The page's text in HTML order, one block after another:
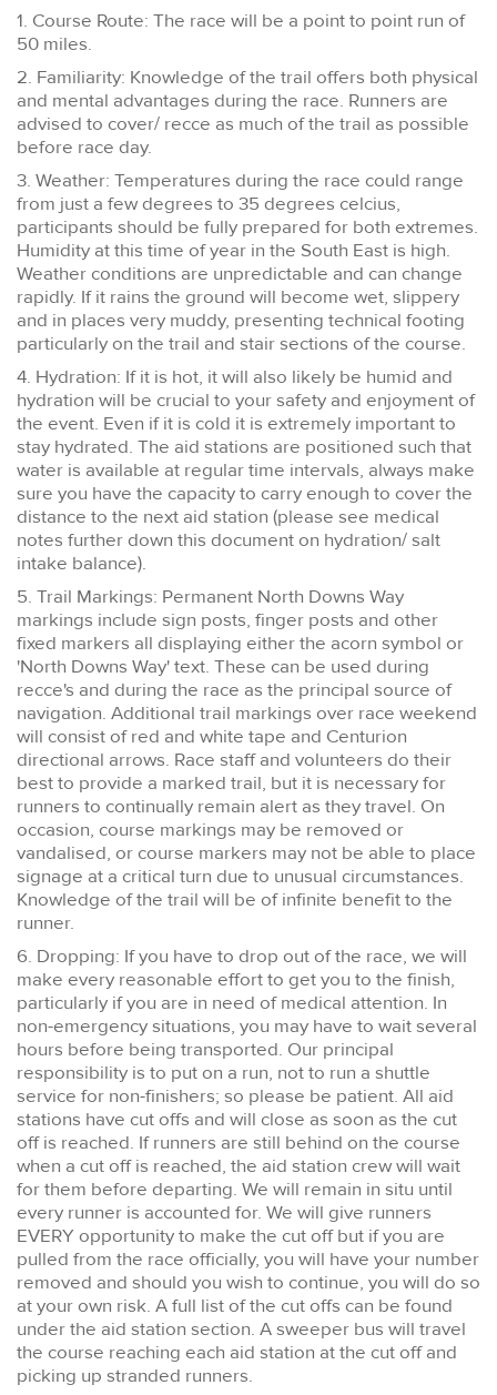
1. Course Route: The race will be a point to point run of
50 miles.
2. Familiarity: Knowledge of the trail offers both physical
and mental advantages during the race. Runners are
advised to cover/ recce as much of the trail as possible
before race day.
3. Weather: Temperatures during the race could range
from just a few degrees to 35 degrees celcius,
participants should be fully prepared for both extremes.
Humidity at this time of year in the South East is high.
Weather conditions are unpredictable and can change
rapidly. If it rains the ground will become wet, slippery
and in places very muddy, presenting technical footing
particularly on the trail and stair sections of the course.
4. Hydration: If it is hot, it will also likely be humid and
hydration will be crucial to your safety and enjoyment of
the event. Even if it is cold it is extremely important to
stay hydrated. The aid stations are positioned such that
water is available at regular time intervals, always make
sure you have the capacity to carry enough to cover the
distance to the next aid station (please see medical
notes further down this document on hydration/ salt
intake balance).
5. Trail Markings: Permanent North Downs Way
markings include sign posts, finger posts and other
fixed markers all displaying either the acorn symbol or
'North Downs Way' text. These can be used during
recce's and during the race as the principal source of
navigation. Additional trail markings over race weekend
will consist of red and white tape and Centurion
directional arrows. Race staff and volunteers do their
best to provide a marked trail, but it is necessary for
runners to continually remain alert as they travel. On
occasion, course markings may be removed or
vandalised, or course markers may not be able to place
signage at a critical turn due to unusual circumstances.
Knowledge of the trail will be of infinite benefit to the
runner.
6. Dropping: If you have to drop out of the race, we will
make every reasonable effort to get you to the finish,
particularly if you are in need of medical attention. In
non-emergency situations, you may have to wait several
hours before being transported. Our principal
responsibility is to put on a run, not to run a shuttle
service for non-finishers; so please be patient. All aid
stations have cut offs and will close as soon as the cut
off is reached. If runners are still behind on the course
when a cut off is reached, the aid station crew will wait
for them before departing. We will remain in situ until
every runner is accounted for. We will give runners
EVERY opportunity to make the cut off but if you are
pulled from the race officially, you will have your number
removed and should you wish to continue, you will do so
at your own risk. A full list of the cut offs can be found
under the aid station section. A sweeper bus will travel
the course reaching each aid station at the cut off and
picking up stranded runners.